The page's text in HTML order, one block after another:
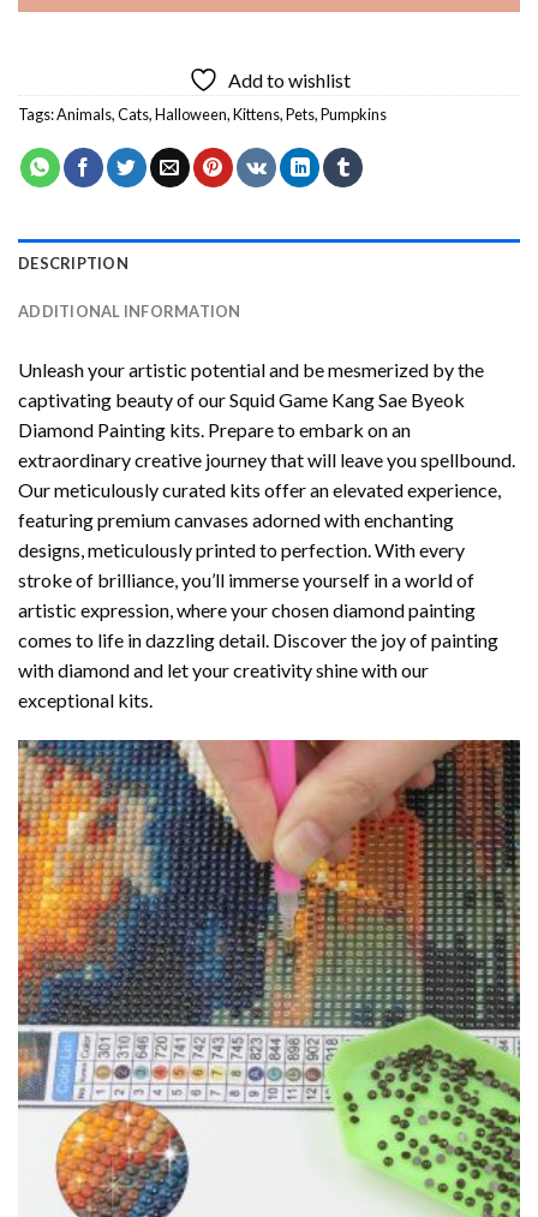
Add to wishlist
Tags:Animals,Cats,Halloween,Kittens,Pets,Pumpkins
DESCRIPTION
ADDITIONAL INFORMATION
Unleash your artistic potential and be mesmerized by the
captivating beauty of ourSquid Game Kang Sae Byeok
Diamond Painting kits. Prepare to embark on an
extraordinary creative journey that will leave you spellbound.
Our meticulously curated kits offer an elevated experience,
featuring premium canvases adorned with enchanting
designs, meticulously printed to perfection. With every
stroke of brilliance, you’ll immerse yourself in a world of
artistic expression, where your chosendiamond painting
comes to life in dazzling detail. Discover the joy ofpainting
with diamondand let your creativity shine with our
exceptional kits.